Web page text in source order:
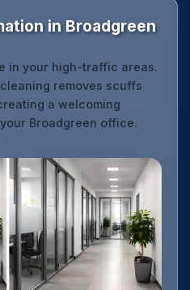
in Broadgreen
in your high-traffic areas.
removes scuffs
a welcoming
Broadgreen office.